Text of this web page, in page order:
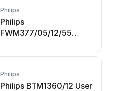
Philips
Philips
FWM377/05/12/55
Philips
Philips BTM1360/12 User